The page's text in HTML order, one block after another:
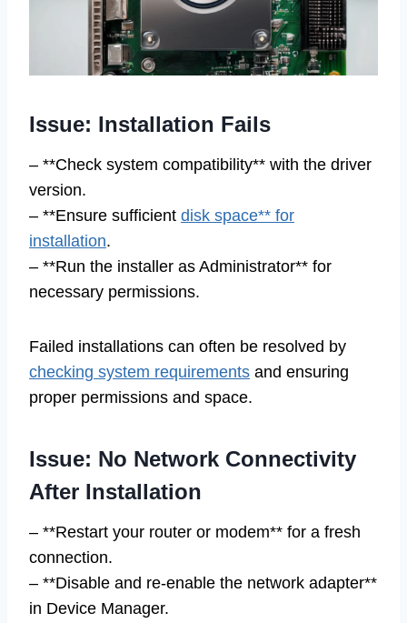
Issue: Installation Fails
– **Check system compatibility** with the driver
version.
– **Ensure sufficient disk space** for
installation.
– **Run the installer as Administrator** for
necessary permissions.
Failed installations can often be resolved by
checking system requirements and ensuring
proper permissions and space.
Issue: No Network Connectivity
After Installation
– **Restart your router or modem** for a fresh
connection.
– **Disable and re-enable the network adapter**
in Device Manager.